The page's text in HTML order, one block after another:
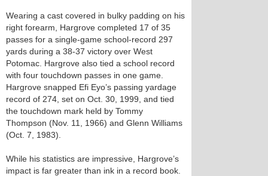
Wearing a cast covered in bulky padding on his
right forearm, Hargrove completed 17 of 35
passes for a single-game school-record 297
yards during a 38-37 victory over West
Potomac. Hargrove also tied a school record
with four touchdown passes in one game.
Hargrove snapped Efi Eyo’s passing yardage
record of 274, set on Oct. 30, 1999, and tied
the touchdown mark held by Tommy
Thompson (Nov. 11, 1966) and Glenn Williams
(Oct. 7, 1983).
While his statistics are impressive, Hargrove’s
impact is far greater than ink in a record book.